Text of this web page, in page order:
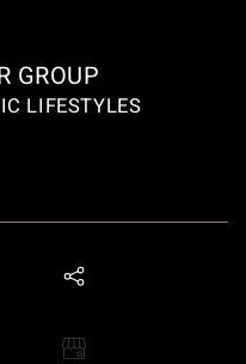
GROUP
LIFESTYLES